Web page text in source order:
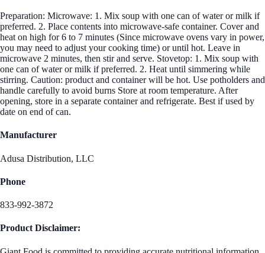
Preparation: Microwave: 1. Mix soup with one can of water or milk if
preferred. 2. Place contents into microwave-safe container. Cover and
heat on high for 6 to 7 minutes (Since microwave ovens vary in power,
you may need to adjust your cooking time) or until hot. Leave in
microwave 2 minutes, then stir and serve. Stovetop: 1. Mix soup with
one can of water or milk if preferred. 2. Heat until simmering while
stirring. Caution: product and container will be hot. Use potholders and
handle carefully to avoid burns Store at room temperature. After
opening, store in a separate container and refrigerate. Best if used by
date on end of can.
Manufacturer
Adusa Distribution, LLC
Phone
833-992-3872
Product Disclaimer: